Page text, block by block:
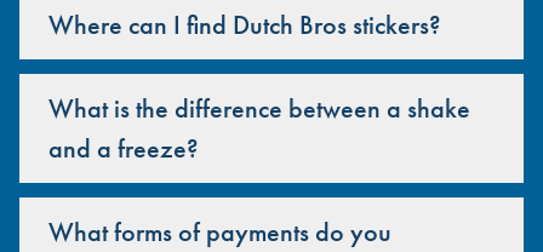
Where can I find Dutch Bros stickers?
What is the difference between a shake
and a freeze?
What forms of payments do you